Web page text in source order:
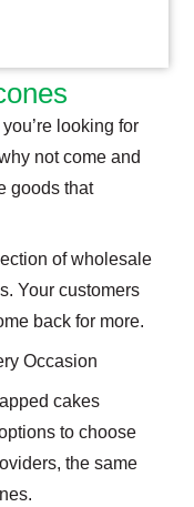
looking for
not come and
goods that
of wholesale
Your customers
back for more.
Occasion
cakes
to choose
the same